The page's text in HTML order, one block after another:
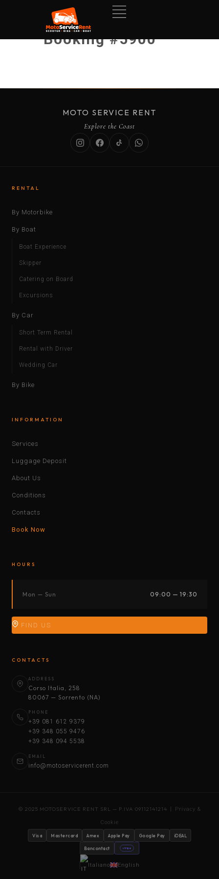
Booking #5900
MOTO SERVICE RENT
Explore the Coast
RENTAL
By Motorbike
By Boat
Boat Experience
Skipper
Catering on Board
Excursions
By Car
Short Term Rental
Rental with Driver
Wedding Car
By Bike
INFORMATION
Services
Luggage Deposit
About Us
Conditions
Contacts
Book Now
HOURS
Mon — Sun 09:00 — 19:30
FIND US
CONTACTS
ADDRESS
Corso Italia, 258
80067 — Sorrento (NA)
PHONE
+39 081 612 9379
+39 348 055 9476
+39 348 094 5538
EMAIL
info@motoservicerent.com
© 2025 MOTOSERVICE RENT SRL — P.IVA 09112141214 | Privacy &
Cookie
Visa Mastercard Amex Apple Pay Google Pay iDEAL
Bancontact stripe
Italiano English